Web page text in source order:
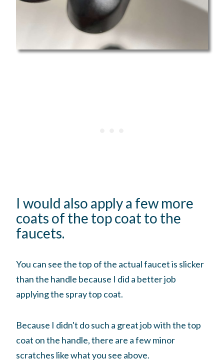
I would also apply a few more
coats of the top coat to the
faucets.
You can see the top of the actual faucet is slicker
than the handle because I did a better job
applying the spray top coat.
Because I didn't do such a great job with the top
coat on the handle, there are a few minor
scratches like what you see above.